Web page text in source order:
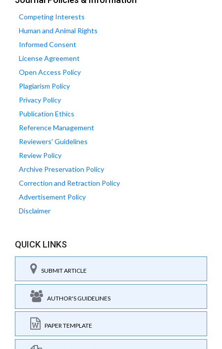
Competing Interests
Human and Animal Rights
Informed Consent
License Agreement
Open Access Policy
Plagiarism Policy
Privacy Policy
Publication Ethics
Reference Management
Reviewers' Guidelines
Review Policy
Archive Preservation Policy
Correction and Retraction Policy
Advertisement Policy
Disclaimer
QUICK LINKS
SUBMIT ARTICLE
AUTHOR'S GUIDELINES
PAPER TEMPLATE